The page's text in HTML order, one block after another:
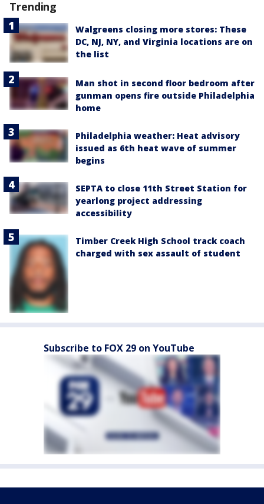
Trending
Walgreens closing more stores: These
DC, NJ, NY, and Virginia locations are on
the list
Man shot in second floor bedroom after
gunman opens fire outside Philadelphia
home
Philadelphia weather: Heat advisory
issued as 6th heat wave of summer
begins
SEPTA to close 11th Street Station for
yearlong project addressing
accessibility
Timber Creek High School track coach
charged with sex assault of student
Subscribe to FOX 29 on YouTube